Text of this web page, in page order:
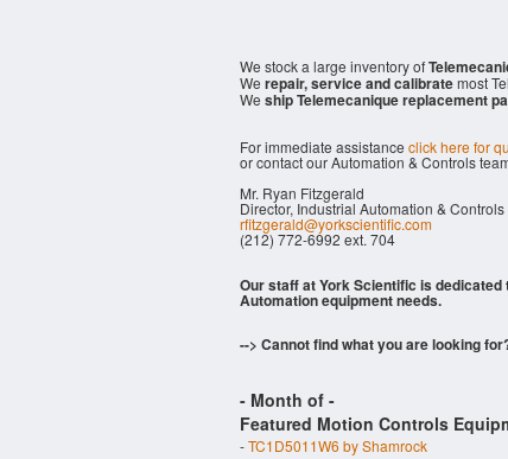
We stock a large inventory of
We repair, service and calibratemost
We ship Telemecanique replacement
For immediate assistance click here for
or contact our Automation & Controls
Mr. Ryan Fitzgerald
Director, Industrial Automation &
rfitzgerald@yorkscientific.com
(212) 772-6992 ext. 704
Our staff at York Scientific is
Automation equipment needs.
--> Cannot find what you are looking
- Month of -
Featured Motion Controls
-TC1D5011W6 by Shamrock